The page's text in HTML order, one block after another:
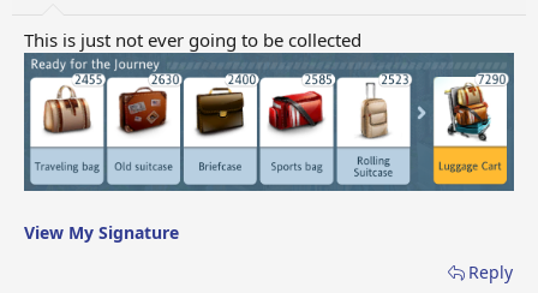
This is just not ever going to be collected
View My Signature
Reply